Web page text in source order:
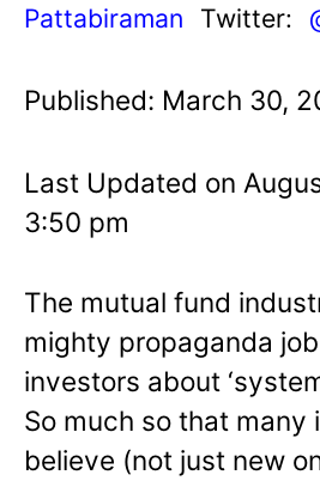
Pattabiraman
Twitter:
Published: March 30,
Last Updated on
3:50 pm
The mutual fund
mighty propaganda job
investors about
So much so that many
believe (not just new